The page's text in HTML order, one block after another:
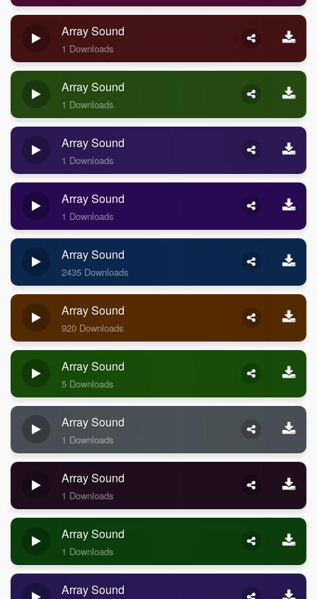
Array Sound
1 Downloads
Array Sound
1 Downloads
Array Sound
1 Downloads
Array Sound
1 Downloads
Array Sound
2435 Downloads
Array Sound
920 Downloads
Array Sound
5 Downloads
Array Sound
1 Downloads
Array Sound
1 Downloads
Array Sound
1 Downloads
Array Sound